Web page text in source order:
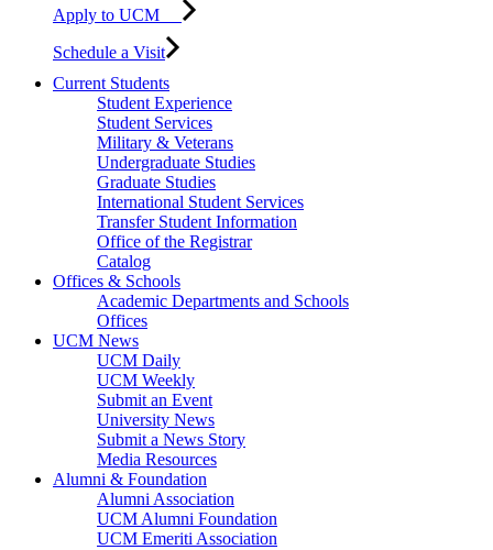
Apply to UCM
Schedule a Visit
Current Students
Student Experience
Student Services
Military & Veterans
Undergraduate Studies
Graduate Studies
International Student Services
Transfer Student Information
Office of the Registrar
Catalog
Offices & Schools
Academic Departments and Schools
Offices
UCM News
UCM Daily
UCM Weekly
Submit an Event
University News
Submit a News Story
Media Resources
Alumni & Foundation
Alumni Association
UCM Alumni Foundation
UCM Emeriti Association